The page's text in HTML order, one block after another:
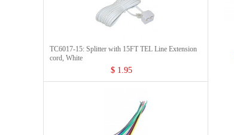
TC6017-15: Splitter with 15FT TEL Line Extension
cord, White
$ 1.95